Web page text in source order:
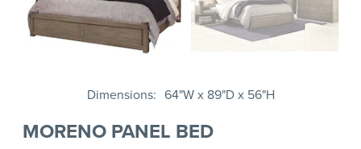
Dimensions 64"W x 89"D x 56"H
MORENO PANEL BED